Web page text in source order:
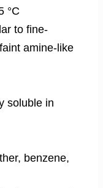
°C
to fine-
amine-like
soluble in
benzene,